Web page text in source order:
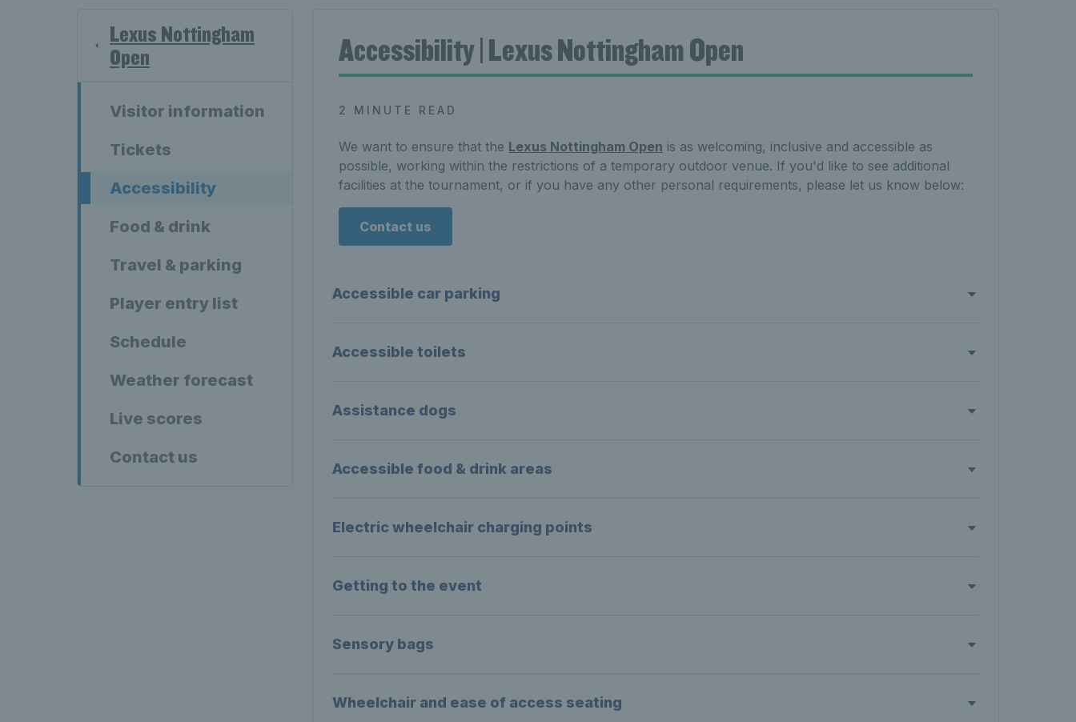
Lexus Nottingham
Open
Visitor information
Tickets
Accessibility
Food & drink
Travel & parking
Player entry list
Schedule
Weather forecast
Live scores
Contact us
Accessibility | Lexus Nottingham Open
2 MINUTE READ
We want to ensure that the Lexus Nottingham Open is as welcoming, inclusive and accessible as
possible, working within the restrictions of a temporary outdoor venue. If you'd like to see additional
facilities at the tournament, or if you have any other personal requirements, please let us know below:
Contact us
Accessible car parking
Accessible toilets
Assistance dogs
Accessible food & drink areas
Electric wheelchair charging points
Getting to the event
Sensory bags
Wheelchair and ease of access seating